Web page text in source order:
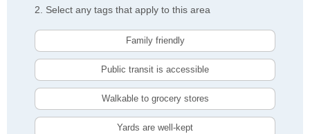
2. Select any tags that apply to this area
Family friendly
Public transit is accessible
Walkable to grocery stores
Yards are well-kept